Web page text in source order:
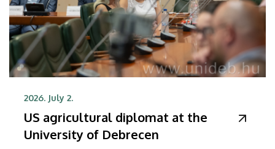
2026. July 2.
US agricultural diplomat at the
University of Debrecen